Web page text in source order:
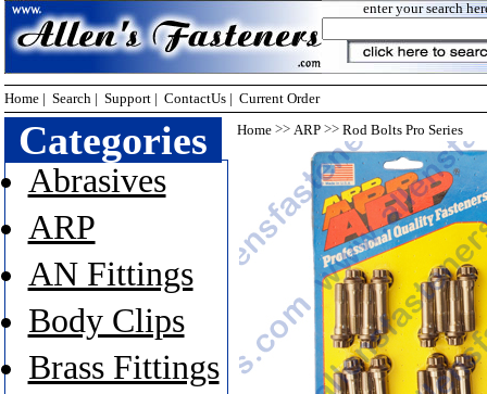
enter your search
Home | Search | Support | ContactUs | Current Order
Home >> ARP >>Rod Bolts Pro Series
Categories
Abrasives
ARP
AN Fittings
Body Clips
Brass Fittings